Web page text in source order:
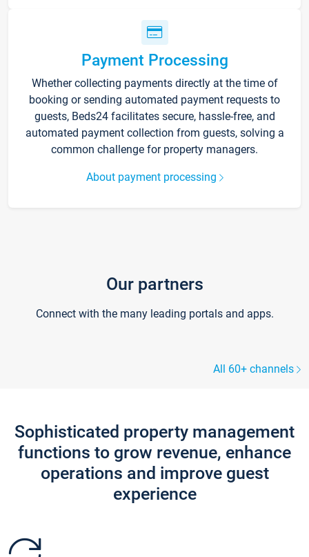
Payment Processing
Whether collecting payments directly at the time of
booking or sending automated payment requests to
guests, Beds24 facilitates secure, hassle-free, and
automated payment collection from guests, solving a
common challenge for property managers.
About payment processing
Our partners
Connect with the many leading portals and apps.
All 60+ channels
Sophisticated property management
functions to grow revenue, enhance
operations and improve guest
experience